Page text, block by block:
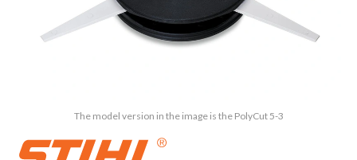
The model version in the image is the PolyCut 5-3